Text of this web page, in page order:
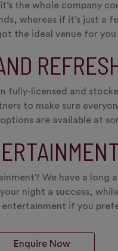
the whole company
whereas if it’s just a
the ideal venue for
fully-licensed and
to make sure
are available at
We have a long
night a success,
entertainment if you
Enquire Now